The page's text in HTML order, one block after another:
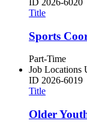
Title
Sports
Part-Time
Job Locations
ID 2026-6019
Title
Older